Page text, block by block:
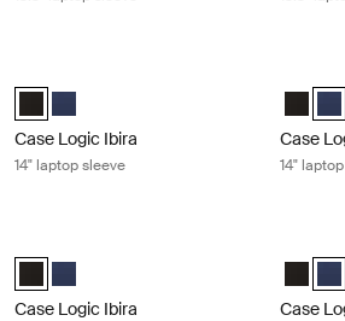
Case Logic Ibira Laptop Sleeve Black
Case Logic Ibira Laptop Sleeve Dress
Case Logic Ibira
14" laptop sleeve
Case
Case
14"
Case Logic Ibira Laptop Sleeve Black
Case Logic Ibira Laptop Sleeve Dress
Case Logic Ibira
Case
Case